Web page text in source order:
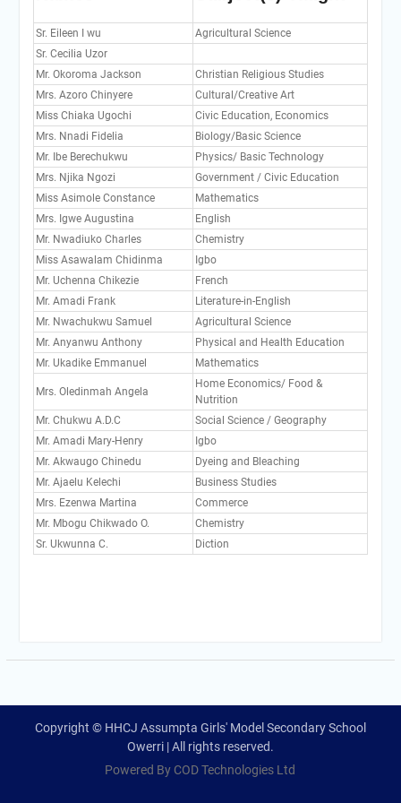
Sr. Eileen I wu
Agricultural Science
Sr. Cecilia Uzor
Mr. Okoroma Jackson
Christian Religious Studies
Mrs. Azoro Chinyere
Cultural/Creative Art
Miss Chiaka Ugochi
Civic Education, Economics
Mrs. Nnadi Fidelia
Biology/Basic Science
Mr. Ibe Berechukwu
Physics/ Basic Technology
Mrs. Njika Ngozi
Government / Civic Education
Miss Asimole Constance
Mathematics
Mrs. Igwe Augustina
English
Mr. Nwadiuko Charles
Chemistry
Miss Asawalam Chidinma
Igbo
Mr. Uchenna Chikezie
French
Mr. Amadi Frank
Literature-in-English
Mr. Nwachukwu Samuel
Agricultural Science
Mr. Anyanwu Anthony
Physical and Health Education
Mr. Ukadike Emmanuel
Mathematics
Mrs. Oledinmah Angela
Home Economics/ Food &
Nutrition
Mr. Chukwu A.D.C
Social Science / Geography
Mr. Amadi Mary-Henry
Igbo
Mr. Akwaugo Chinedu
Dyeing and Bleaching
Mr. Ajaelu Kelechi
Business Studies
Mrs. Ezenwa Martina
Commerce
Mr. Mbogu Chikwado O.
Chemistry
Sr. Ukwunna C.
Diction
Copyright © HHCJ Assumpta Girls' Model Secondary School
Owerri | All rights reserved.
Powered By COD Technologies Ltd